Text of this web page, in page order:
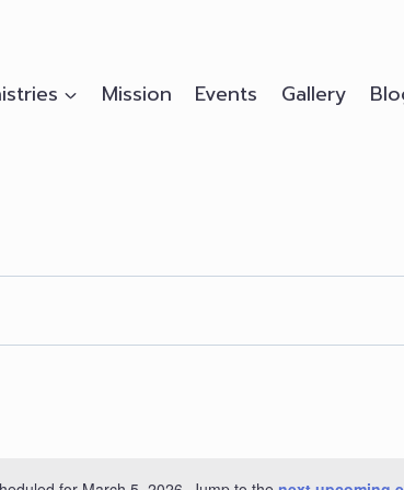
Mission Events Gallery